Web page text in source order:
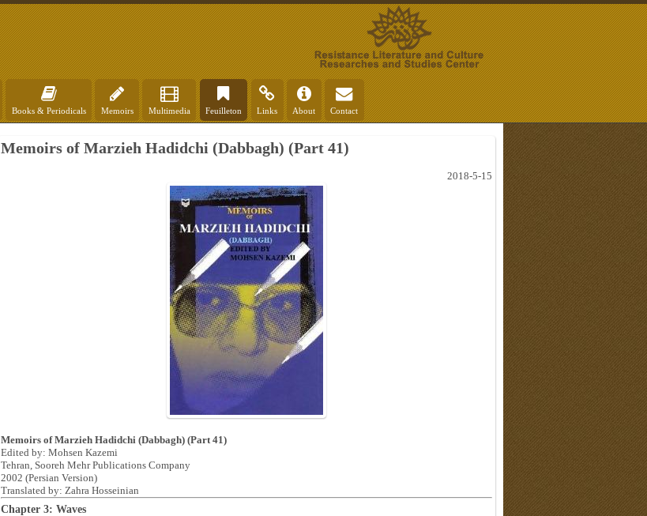
Books & Periodicals Memoirs Multimedia Feuilleton Links About Contact
Memoirs of Marzieh Hadidchi (Dabbagh) (Part 41)
2018-5-15
Memoirs of Marzieh Hadidchi (Dabbagh) (Part 41)
Edited by: Mohsen Kazemi
Tehran, Sooreh Mehr Publications Company
‎2002 (Persian Version)‎
Translated by: Zahra Hosseinian
Chapter 3: Waves